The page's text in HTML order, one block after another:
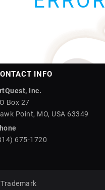
INFO
Inc.
Box 27
Point, MO, USA 63349
675-1720